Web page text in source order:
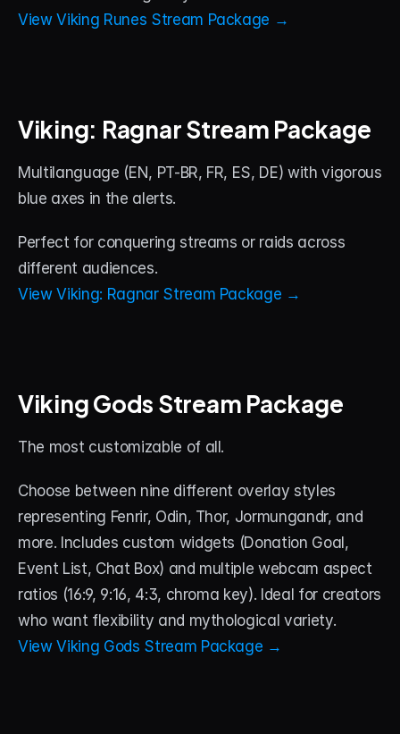
View Viking Runes Stream Package →
Viking: Ragnar Stream Package
Multilanguage (EN, PT-BR, FR, ES, DE) with vigorous
blue axes in the alerts.
Perfect for conquering streams or raids across
different audiences.
View Viking: Ragnar Stream Package →
Viking Gods Stream Package
The most customizable of all.
Choose between nine different overlay styles
representing Fenrir, Odin, Thor, Jormungandr, and
more. Includes custom widgets (Donation Goal,
Event List, Chat Box) and multiple webcam aspect
ratios (16:9, 9:16, 4:3, chroma key). Ideal for creators
who want flexibility and mythological variety.
View Viking Gods Stream Package →